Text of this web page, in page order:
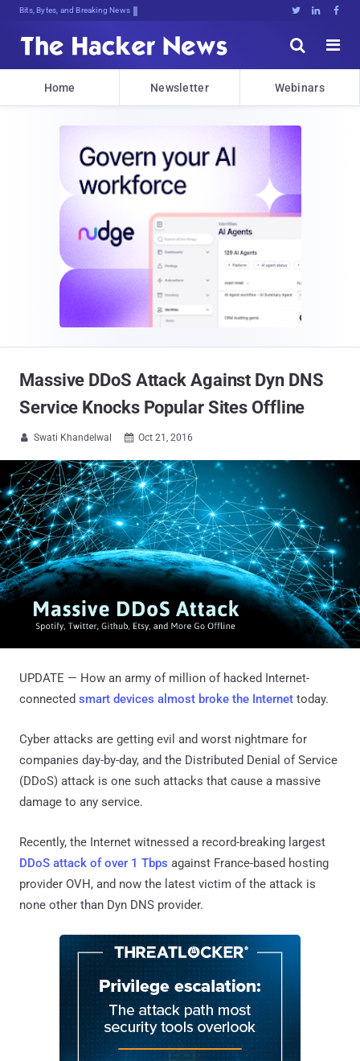
Bits, Bytes, and Breaking News   


Home Newsletter Webinars
Massive DDoS Attack Against Dyn DNS
Service Knocks Popular Sites Offline
 Swati Khandelwal  Oct 21, 2016
UPDATE — How an army of million of hacked Internet-
connected smart devices almost broke the Internet today.
Cyber attacks are getting evil and worst nightmare for
companies day-by-day, and the Distributed Denial of Service
(DDoS) attack is one such attacks that cause a massive
damage to any service.
Recently, the Internet witnessed a record-breaking largest
DDoS attack of over 1 Tbps against France-based hosting
provider OVH, and now the latest victim of the attack is
none other than Dyn DNS provider.